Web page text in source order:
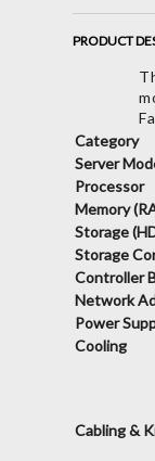
PRODUCT
Category
Server
Processor
Memory
Storage
Storage
Controller
Network
Power
Cooling
Cabling &